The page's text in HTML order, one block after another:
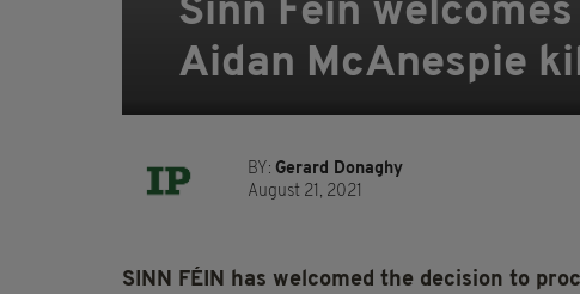
Sinn Féin
Aidan McAnespie
BY: Gerard Donaghy
August 21, 2021
SINN FÉIN has welcomed the decision to